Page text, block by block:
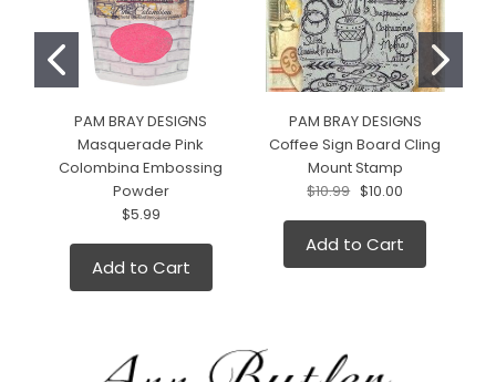
PAM BRAY DESIGNS
Masquerade Pink
Colombina Embossing
Powder
$5.99
Add to Cart
PAM BRAY DESIGNS
Coffee Sign Board Cling
Mount Stamp
$10.99 $10.00
Add to Cart